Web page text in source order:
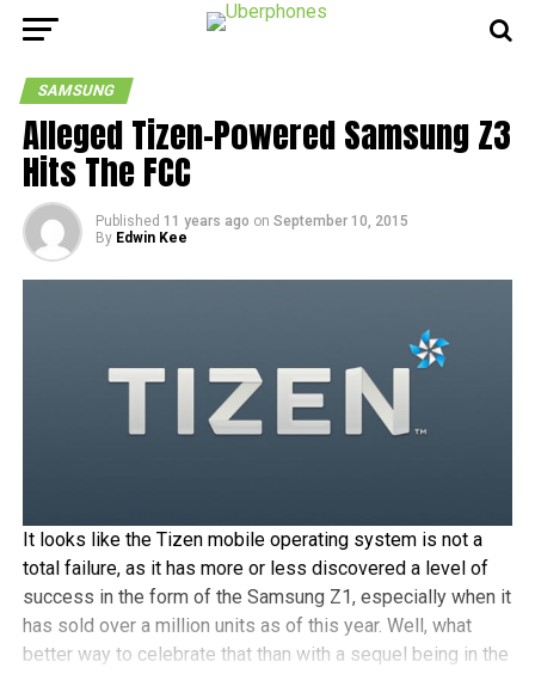
SAMSUNG
Alleged Tizen-Powered Samsung Z3
Hits The FCC
Published 11 years ago on September 10, 2015
By Edwin Kee
It looks like the Tizen mobile operating system is not a
total failure, as it has more or less discovered a level of
success in the form of the Samsung Z1, especially when it
has sold over a million units as of this year. Well, what
better way to celebrate that than with a sequel being in the